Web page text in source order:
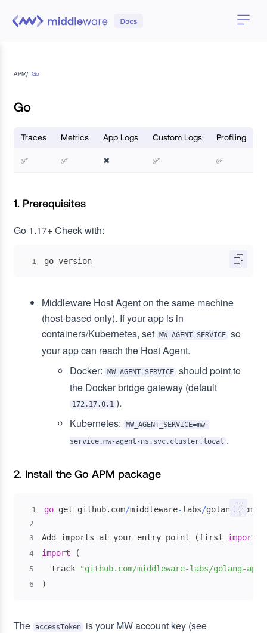
APM/ Go
Go
Traces Metrics App Logs Custom Logs Profiling
✅ ✅ ✖ ✅ ✅
1. Prerequisites
Go 1.17+Check with:
1 go version
Middleware Host Agent on the same machine
(host-based only). If your app is in
containers/Kubernetes, set
MW_AGENT_SERVICE so
your app can reach the Host Agent.
Docker:
MW_AGENT_SERVICE should point to
the Docker bridge gateway (default
172.17.0.1 ).
Kubernetes:
MW_AGENT_SERVICE=mw-
service.mw-agent-ns.svc.cluster.local .
2. Install the Go APM package
1 go get github. com/middleware-labs/golang-
2
3
Add imports at your entry point (first import
4 import (
5
  track
"github.com/middleware-labs/golang-
6 )
The accessToken
is your MW account key (see